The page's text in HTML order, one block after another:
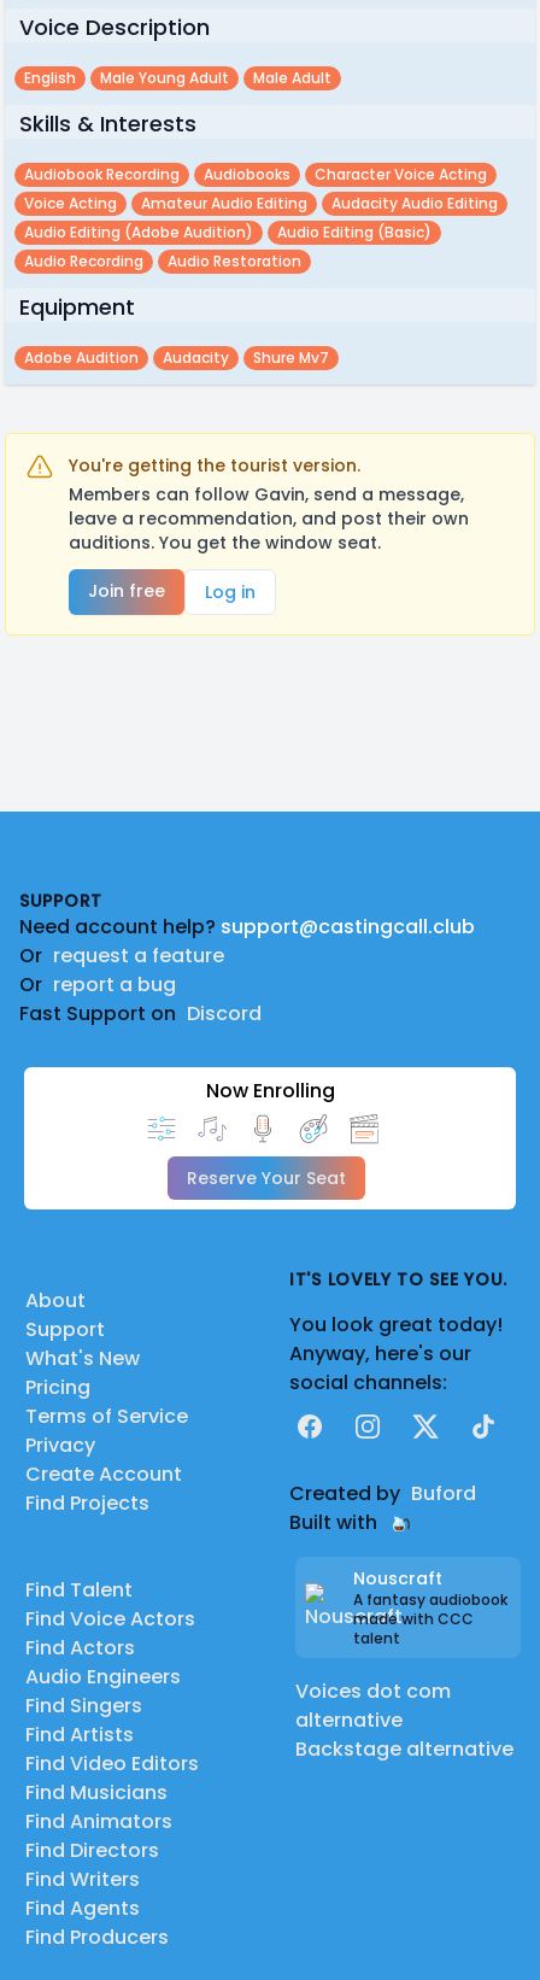
Voice Description
English Male Young Adult Male Adult
Skills & Interests
Audiobook Recording Audiobooks
Character Voice Acting
Voice Acting
Amateur Audio Editing
Audacity Audio Editing
Audio Editing (adobe Audition)
Audio Editing (basic)
Audio Recording
Audio Restoration
Equipment
Adobe Audition Audacity Shure Mv7
You're getting the tourist version.
Members can follow Gavin, send a message,
leave a recommendation, and post their own
auditions. You get the window seat.
Join free
Log in
SUPPORT
Need account help? support@castingcall.club
Or request a feature
Or report a bug
Fast Support on Discord
Now Enrolling
Reserve Your Seat
About
Support
What's New
Pricing
Terms of Service
Privacy
Create Account
Find Projects
Find Talent
Find Voice Actors
Find Actors
Audio Engineers
Find Singers
Find Artists
Find Video Editors
Find Musicians
Find Animators
Find Directors
Find Writers
Find Agents
Find Producers
IT'S LOVELY TO SEE YOU.
You look great today!
Anyway, here's our
social channels:
FacebookInstagram
X TikTok
Created by Buford
Built with
Nouscraft
A fantasy audiobook
made with CCC
talent
Voices dot com
alternative
Backstage alternative